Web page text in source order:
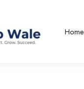
Home